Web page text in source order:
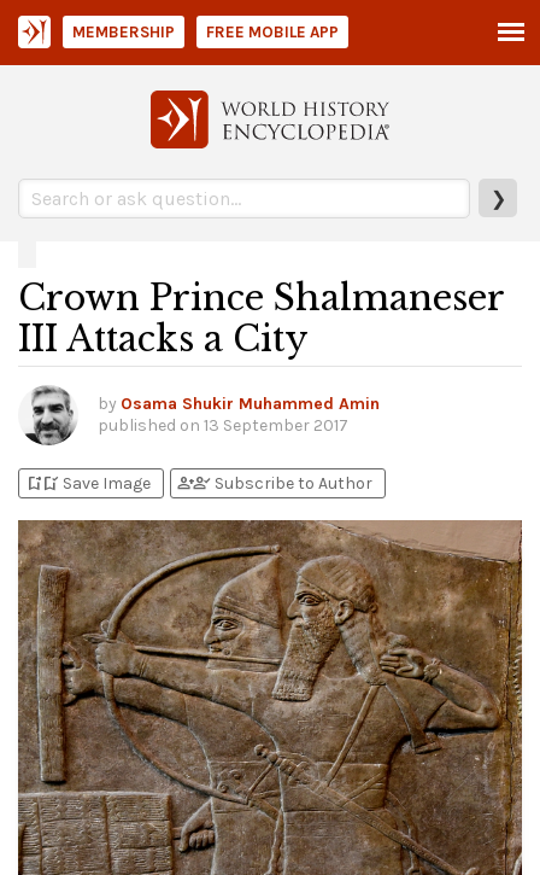
❯
MEMBERSHIP FREE MOBILE APP
Crown Prince Shalmaneser
III Attacks a City
by Osama Shukir Muhammed Amin
published on 13 September 2017
bookmark_addbookmark_added Save Image person_addperson_check Subscribe to Author